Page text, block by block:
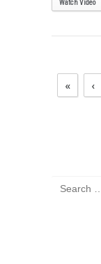
Watch Video
« ‹